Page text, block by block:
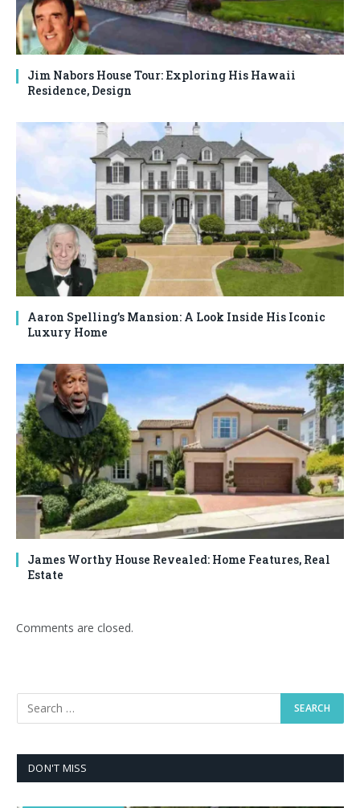
Jim Nabors House Tour: Exploring His Hawaii
Residence, Design
Aaron Spelling’s Mansion: A Look Inside His Iconic
Luxury Home
James Worthy House Revealed: Home Features, Real
Estate
Comments are closed.
DON'T MISS